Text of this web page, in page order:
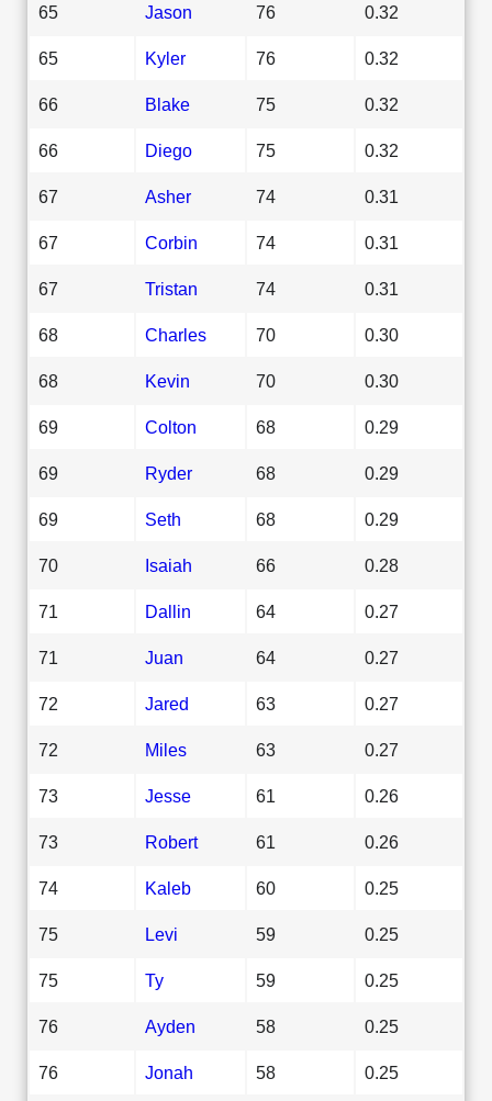
65 Jason 76 0.32
65 Kyler 76 0.32
66 Blake 75 0.32
66 Diego 75 0.32
67 Asher 74 0.31
67 Corbin 74 0.31
67 Tristan 74 0.31
68 Charles 70 0.30
68 Kevin 70 0.30
69 Colton 68 0.29
69 Ryder 68 0.29
69 Seth 68 0.29
70 Isaiah 66 0.28
71 Dallin 64 0.27
71 Juan 64 0.27
72 Jared 63 0.27
72 Miles 63 0.27
73 Jesse 61 0.26
73 Robert 61 0.26
74 Kaleb 60 0.25
75 Levi 59 0.25
75 Ty 59 0.25
76 Ayden 58 0.25
76 Jonah 58 0.25